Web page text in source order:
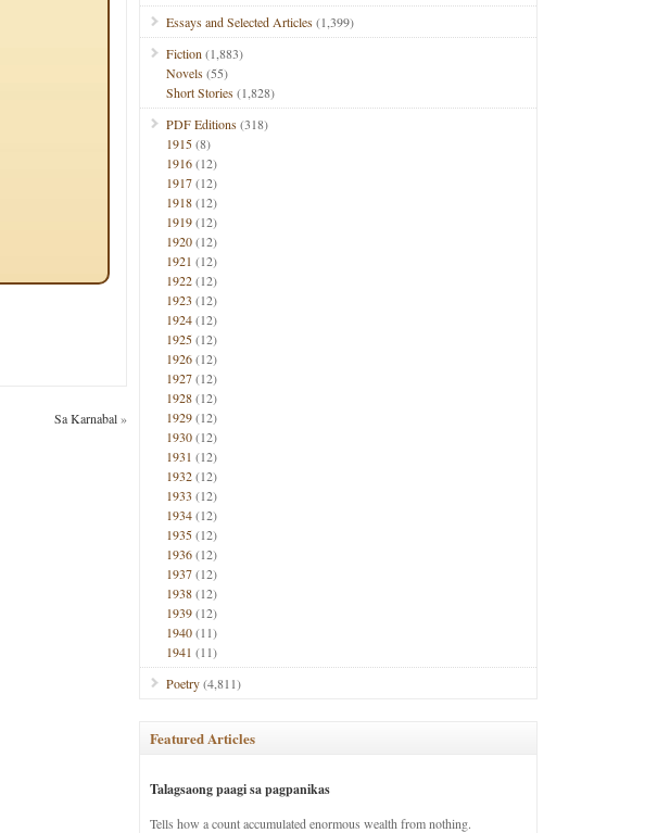
Sa Karnabal»
Essays and Selected Articles(1,399)
Fiction (1,883)
Novels(55)
Short Stories(1,828)
PDF Editions(318)
1915(8)
1916(12)
1917(12)
1918(12)
1919(12)
1920(12)
1921 (12)
1922(12)
1923 (12)
1924(12)
1925(12)
1926(12)
1927(12)
1928(12)
1929(12)
1930(12)
1931 (12)
1932(12)
1933 (12)
1934(12)
1935(12)
1936(12)
1937(12)
1938(12)
1939(12)
1940(11)
1941 (11)
Poetry(4,811)
Featured Articles
Talagsaong paagi sa pagpanikas
Tells how a count accumulated enormous wealth from nothing.